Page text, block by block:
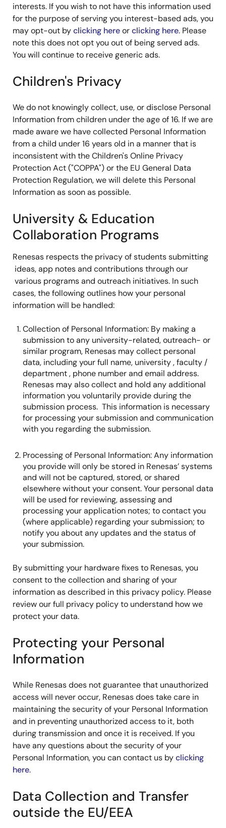
interests. If you wish to not have this information used
for the purpose of serving you interest-based ads, you
may opt-out byclicking hereorclicking here. Please
note this does not opt you out of being served ads.
You will continue to receive generic ads.
Children's Privacy
We do not knowingly collect, use, or disclose Personal
Information from children under the age of 16. If we are
made aware we have collected Personal Information
from a child under 16 years old in a manner that is
inconsistent with the Children's Online Privacy
Protection Act ("COPPA") or the EU General Data
Protection Regulation, we will delete this Personal
Information as soon as possible.
University & Education
Collaboration Programs
Renesas respects the privacy of students submitting
ideas, app notes and contributions through our
various programs and outreach initiatives. In such
cases, the following outlines how your personal
information will be handled:
Collection of Personal Information: By making a
submission to any university-related, outreach- or
similar program, Renesas may collect personal
data, including your full name, university , faculty /
department , phone number and email address.
Renesas may also collect and hold any additional
information you voluntarily provide during the
submission process. This information is necessary
for processing your submission and communication
with you regarding the submission.
Processing of Personal Information: Any information
you provide will only be stored in Renesas’ systems
and will not be captured, stored, or shared
elsewhere without your consent. Your personal data
will be used for reviewing, assessing and
processing your application notes; to contact you
(where applicable) regarding your submission; to
notify you about any updates and the status of
your submission.
By submitting your hardware fixes to Renesas, you
consent to the collection and sharing of your
information as described in this privacy policy. Please
review our full privacy policy to understand how we
protect your data.
Protecting your Personal
Information
While Renesas does not guarantee that unauthorized
access will never occur, Renesas does take care in
maintaining the security of your Personal Information
and in preventing unauthorized access to it, both
during transmission and once it is received. If you
have any questions about the security of your
Personal Information, you can contact us byclicking
here.
Data Collection and Transfer
outside the EU/EEA